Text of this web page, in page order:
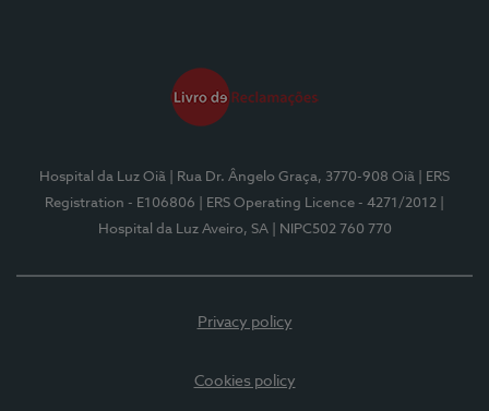
Hospital da Luz Oiã | Rua Dr. Ângelo Graça, 3770-908 Oiã
| ERS
Registration - E106806
| ERS Operating Licence - 4271/2012
Hospital da Luz Aveiro, SA
| NIPC502 760 770
Privacy policy
Cookies policy